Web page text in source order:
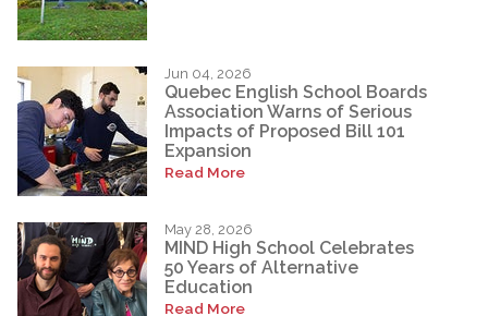
Jun 04, 2026
Quebec English School Boards
Association Warns of Serious
Impacts of Proposed Bill 101
Expansion
Read More
May 28, 2026
MIND High School Celebrates
50 Years of Alternative
Education
Read More